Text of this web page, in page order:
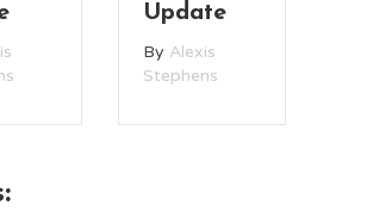
Update
By Alexis
Stephens